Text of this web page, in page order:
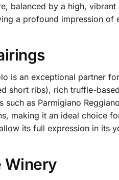
balanced by a high,
a profound impression
is an exceptional partner
short ribs), rich truffle-
such as Parmigiano
making it an ideal choice
its full expression in its
Winery